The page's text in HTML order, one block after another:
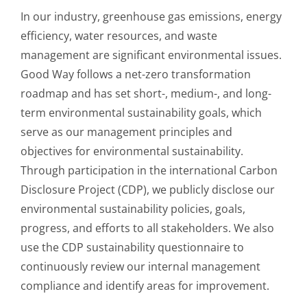
In our industry, greenhouse gas emissions, energy
efficiency, water resources, and waste
management are significant environmental issues.
Good Way follows a net-zero transformation
roadmap and has set short-, medium-, and long-
term environmental sustainability goals, which
serve as our management principles and
objectives for environmental sustainability.
Through participation in the international Carbon
Disclosure Project (CDP), we publicly disclose our
environmental sustainability policies, goals,
progress, and efforts to all stakeholders. We also
use the CDP sustainability questionnaire to
continuously review our internal management
compliance and identify areas for improvement.